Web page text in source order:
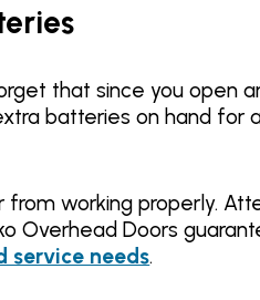
that since you open
batteries on hand for
from working properly.
Overhead Doors
service needs.